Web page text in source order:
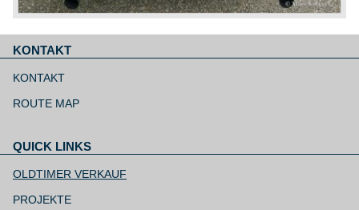
KONTAKT
überspringen
KONTAKT
ROUTE MAP
QUICK LINKS
überspringen
OLDTIMER VERKAUF
PROJEKTE